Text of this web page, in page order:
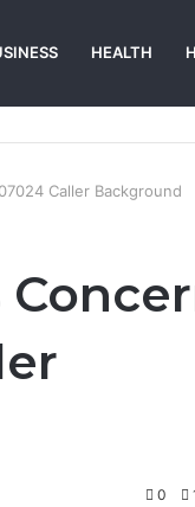
HEALTH
Caller Background
0